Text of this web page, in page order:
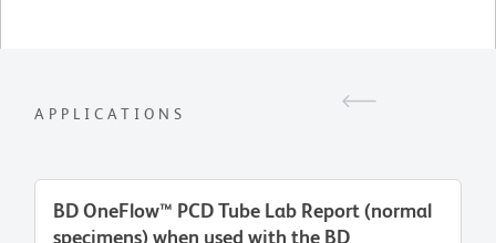
APPLICATIONS
BD OneFlow™ PCD Tube Lab Report (normal
specimens) when used with the BD